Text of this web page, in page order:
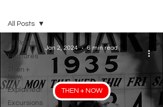
All Posts
Features
Then +
Now
Explained!
Excursions
All Posts
THEN + NOW
Jan 2, 2024 6 min read